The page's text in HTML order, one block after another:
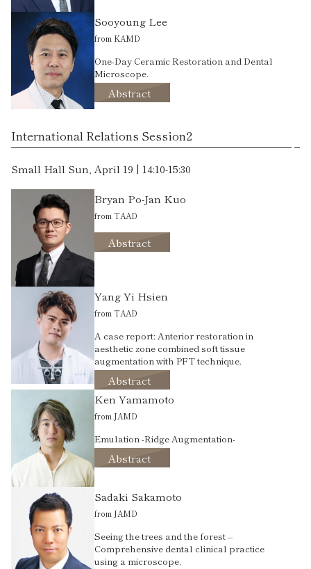
Sooyoung Lee
from KAMD
One-Day Ceramic Restoration and Dental
Microscope.
Abstract
International Relations Session2
Small Hall Sun, April 19 | 14:10-15:30
Bryan Po-Jan Kuo
from TAAD
Abstract
Yang Yi Hsien
from TAAD
A case report: Anterior restoration in
aesthetic zone combined soft tissue
augmentation with PFT technique.
Abstract
Ken Yamamoto
from JAMD
Emulation -Ridge Augmentation-
Abstract
Sadaki Sakamoto
from JAMD
Seeing the trees and the forest –
Comprehensive dental clinical practice
using a microscope.